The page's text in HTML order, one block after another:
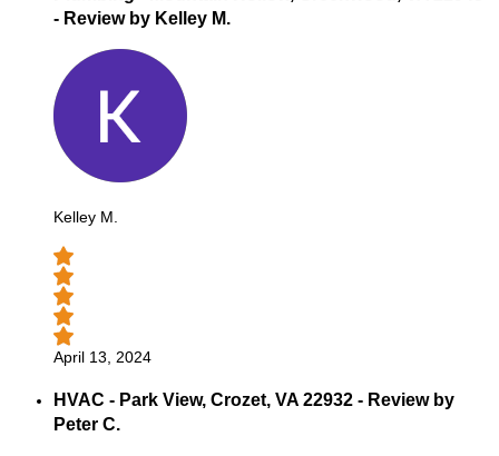
- Review by Kelley M.
Kelley M.
April 13, 2024
HVAC - Park View, Crozet, VA 22932 - Review by
Peter C.